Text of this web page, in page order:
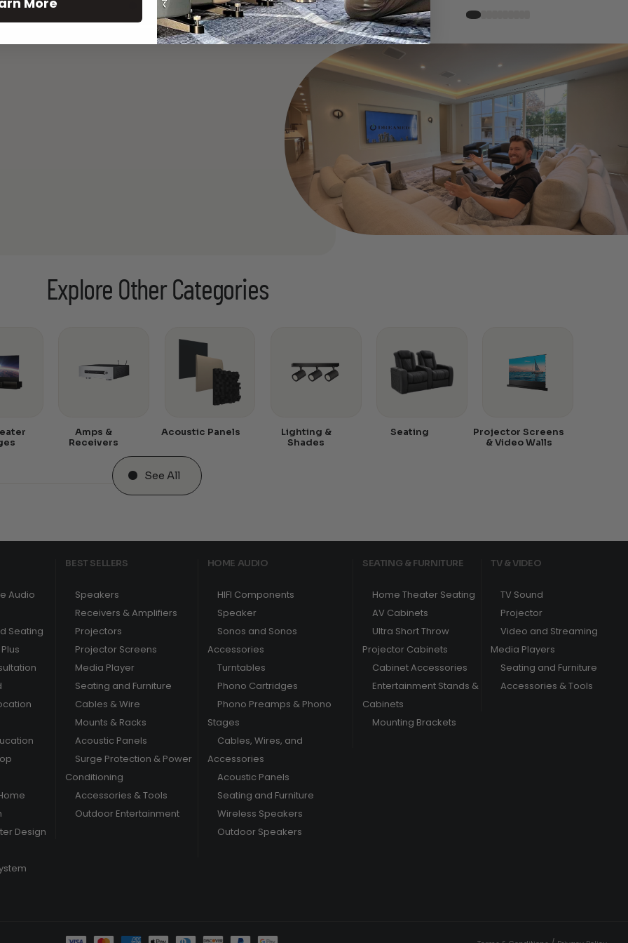
See All
Explore Other Categories
Amps &
Receivers
Acoustic Panels
Lighting &
Shades
Seating
Projector Screens
& Video Walls
See All
Audio
Seating
Design
BEST SELLERS
Speakers
Receivers & Amplifiers
Projectors
Projector Screens
Media Player
Seating and Furniture
Cables & Wire
Mounts & Racks
Acoustic Panels
Surge Protection & Power
Conditioning
Accessories & Tools
Outdoor Entertainment
HOME AUDIO
HIFI Components
Speaker
Sonos and Sonos
Accessories
Turntables
Phono Cartridges
Phono Preamps & Phono
Stages
Cables, Wires, and
Accessories
Acoustic Panels
Seating and Furniture
Wireless Speakers
Outdoor Speakers
SEATING & FURNITURE
Home Theater Seating
AV Cabinets
Ultra Short Throw
Projector Cabinets
Cabinet Accessories
Entertainment Stands &
Cabinets
Mounting Brackets
TV & VIDEO
TV Sound
Projector
Video and Streaming
Media Players
Seating and Furniture
Accessories & Tools